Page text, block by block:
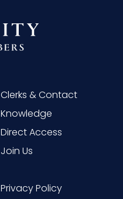
Clerks & Contact
Knowledge
Direct Access
Join Us
Privacy Policy